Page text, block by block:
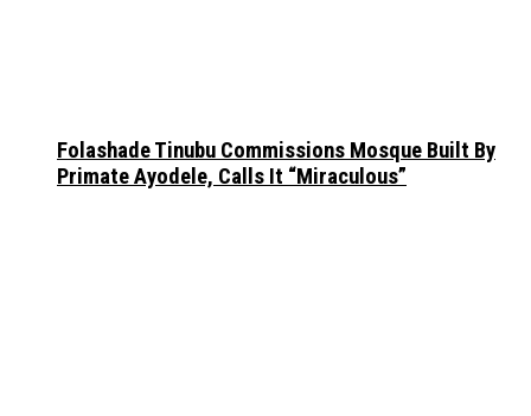
Folashade Tinubu Commissions Mosque Built By
Primate Ayodele, Calls It “Miraculous”